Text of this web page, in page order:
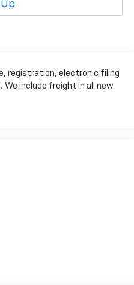
registration, electronic filing
include freight in all new